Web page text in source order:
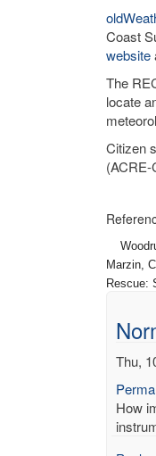
Coast
website
The
locate
Citizen
(ACRE-
Marzin,
Rescue:
Thu,
How